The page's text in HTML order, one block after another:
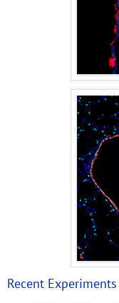
Recent Experiments